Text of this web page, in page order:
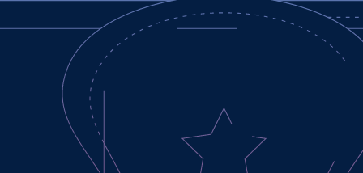
TEAMS MISC